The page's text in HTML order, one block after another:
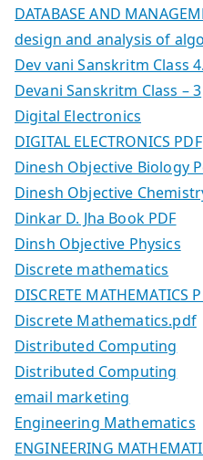
DATABASE AND
design and analysis of
Dev vani Sanskritm Class
Devani Sanskritm Class – 3
Digital Electronics
DIGITAL ELECTRONICS PDF
Dinesh Objective Biology
Dinesh Objective
Dinkar D. Jha Book PDF
Dinsh Objective Physics
Discrete mathematics
DISCRETE MATHEMATICS
Discrete Mathematics.pdf
Distributed Computing
Distributed Computing
email marketing
Engineering Mathematics
ENGINEERING